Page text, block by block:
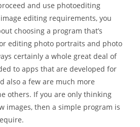
and use photoediting
editing requirements, you
choosing a program that’s
editing photo portraits and photo
certainly a whole great deal of
to apps that are developed for
also a few are much more
others. If you are only thinking
images, then a simple program is